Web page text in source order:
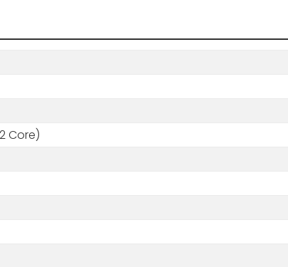
Core)